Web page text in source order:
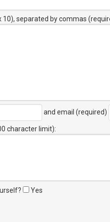
10), separated by commas
and email (required)
character limit):
Yes